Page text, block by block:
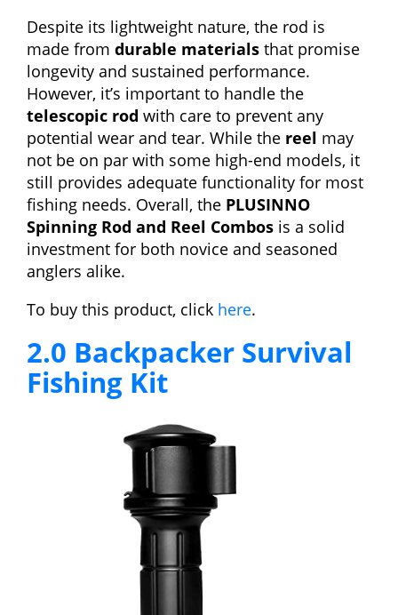
Despite its lightweight nature, the rod is
made from durable materials that promise
longevity and sustained performance.
However, it’s important to handle the
telescopic rod with care to prevent any
potential wear and tear. While the reel may
not be on par with some high-end models, it
still provides adequate functionality for most
fishing needs. Overall, the PLUSINNO
Spinning Rod and Reel Combos is a solid
investment for both novice and seasoned
anglers alike.
To buy this product, click here.
2.0 Backpacker Survival
Fishing Kit